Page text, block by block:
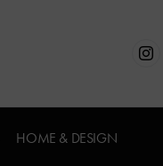
HOME & DESIGN